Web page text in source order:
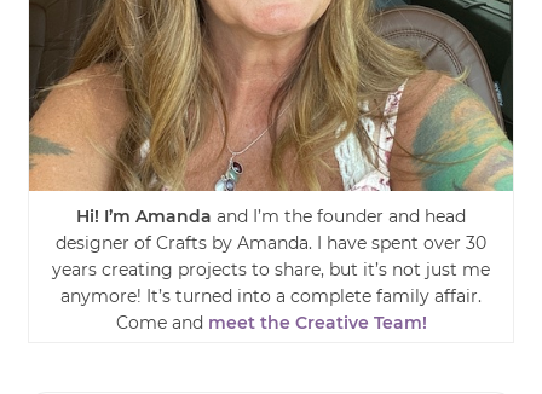
Hi! I’m Amanda and I’m the founder and head
designer of Crafts by Amanda. I have spent over 30
years creating projects to share, but it’s not just me
anymore! It’s turned into a complete family affair.
Come and meet the Creative Team!